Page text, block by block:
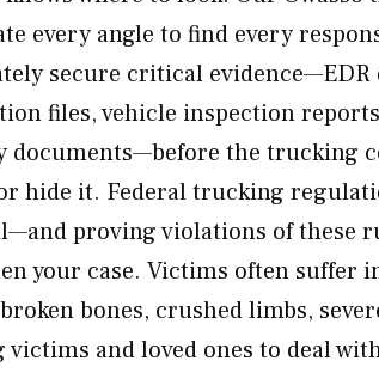
every angle to find every
secure critical evidence—EDR
files, vehicle inspection
documents—before the trucking
hide it. Federal trucking
proving violations of these
your case. Victims often suffer
bones, crushed limbs,
and loved ones to deal